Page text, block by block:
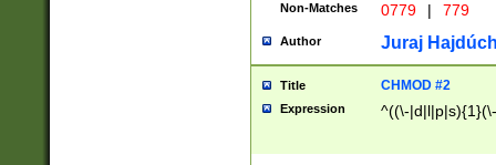
Non-Matches 0779 | 779
Author Juraj
Title CHMOD #2
Expression ^((\-